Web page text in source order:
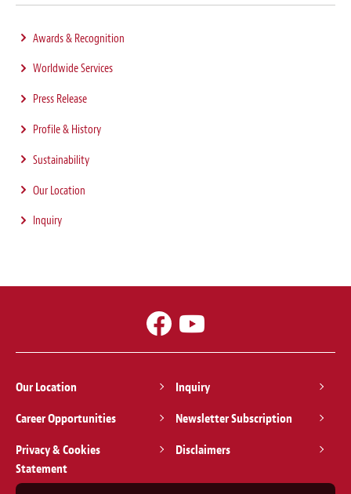
Awards & Recognition
Worldwide Services
Press Release
Profile & History
Sustainability
Our Location
Inquiry
Our Location
Inquiry
Career Opportunities
Newsletter Subscription
Privacy & Cookies
Statement
Disclaimers